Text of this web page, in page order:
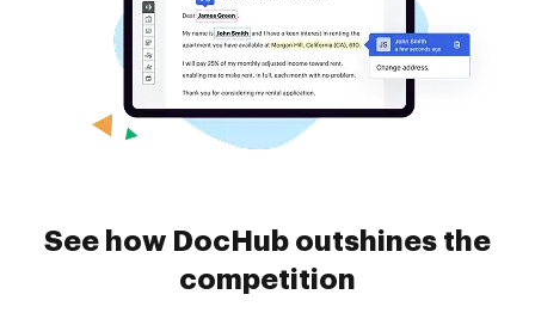
See how DocHub outshines the
competition